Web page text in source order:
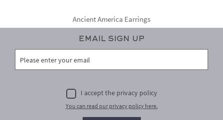
Ancient America Earrings
Email Sign Up
I accept the privacy policy
You can read our privacy policy here.